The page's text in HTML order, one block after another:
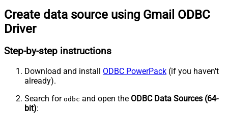
Create data source using Gmail ODBC
Driver
Step-by-step instructions
Download and install ODBC PowerPack (if you haven't
already).
Search for odbc and open the ODBC Data Sources (64-
bit):